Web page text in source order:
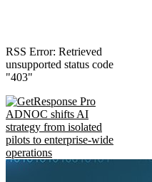
RSS Error: Retrieved
unsupported status code
"403"
ADNOC shifts AI
strategy from isolated
pilots to enterprise-wide
operations